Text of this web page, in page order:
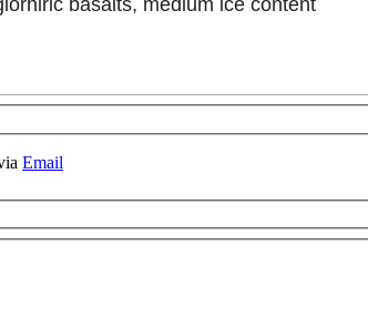
basalts, medium ice content
Email